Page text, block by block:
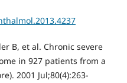
B, et al. Chronic severe
in 927 patients from a
2001 Jul;80(4):263-